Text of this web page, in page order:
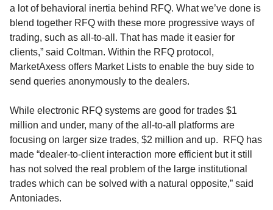
a lot of behavioral inertia behind RFQ. What we’ve done is
blend together RFQ with these more progressive ways of
trading, such as all-to-all. That has made it easier for
clients,” said Coltman. Within the RFQ protocol,
MarketAxess offers Market Lists to enable the buy side to
send queries anonymously to the dealers.
While electronic RFQ systems are good for trades $1
million and under, many of the all-to-all platforms are
focusing on larger size trades, $2 million and up. RFQ has
made “dealer-to-client interaction more efficient but it still
has not solved the real problem of the large institutional
trades which can be solved with a natural opposite,” said
Antoniades.